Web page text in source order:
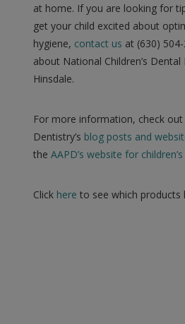
at home. If you are looking for
get your child excited about
hygiene, contact us at (630)
about National Children’s
Hinsdale.
For more information, check
Dentistry’s blog posts and
theAAPD’s website for
Click here to see which products